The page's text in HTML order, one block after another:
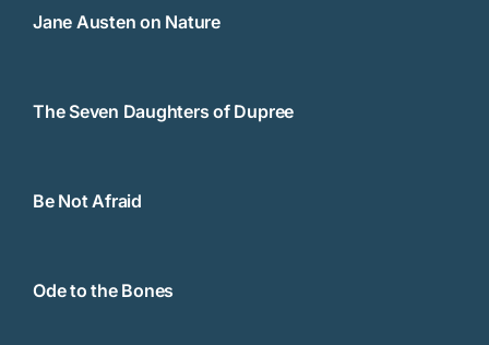
Jane Austen on Nature
The Seven Daughters of Dupree
Be Not Afraid
Ode to the Bones